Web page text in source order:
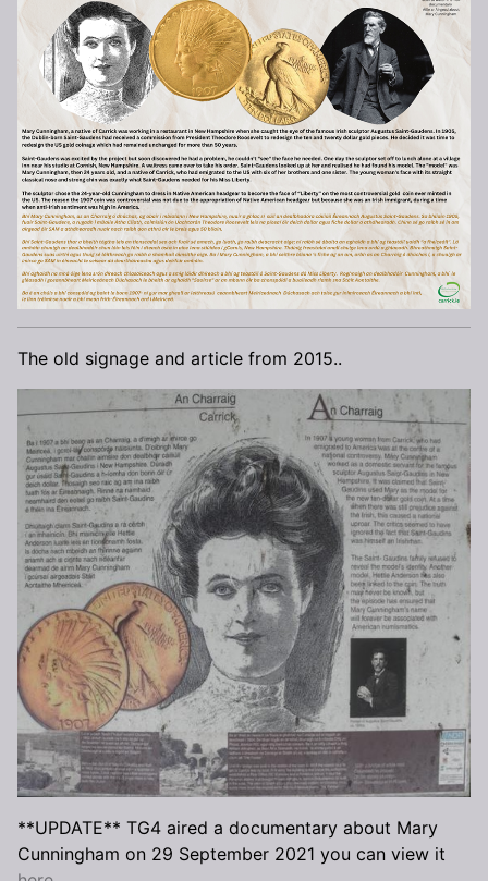
The old signage and article from 2015..
**UPDATE** TG4 aired a documentary about Mary
Cunningham on 29 September 2021 you can view it